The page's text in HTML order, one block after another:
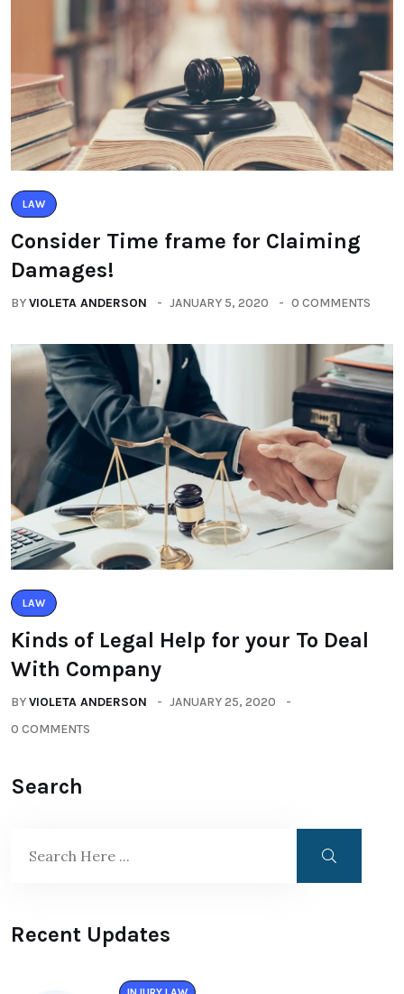
LAW
Consider Time frame for Claiming
Damages!
BYVIOLETA ANDERSON JANUARY 5, 2020 0 COMMENTS
LAW
Kinds of Legal Help for your To Deal
With Company
BYVIOLETA ANDERSON
JANUARY 25, 2020
0 COMMENTS
Search
Recent Updates